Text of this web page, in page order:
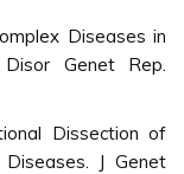
Diseases in
Genet Rep.
Dissection of
J Genet